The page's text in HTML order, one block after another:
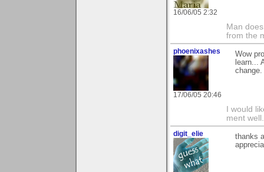
16/06/05 2:32
Man
from the
phoenixashes
17/06/05 20:46
Wow
learn...
change.
I would
ment well.
digit_elie
thanks